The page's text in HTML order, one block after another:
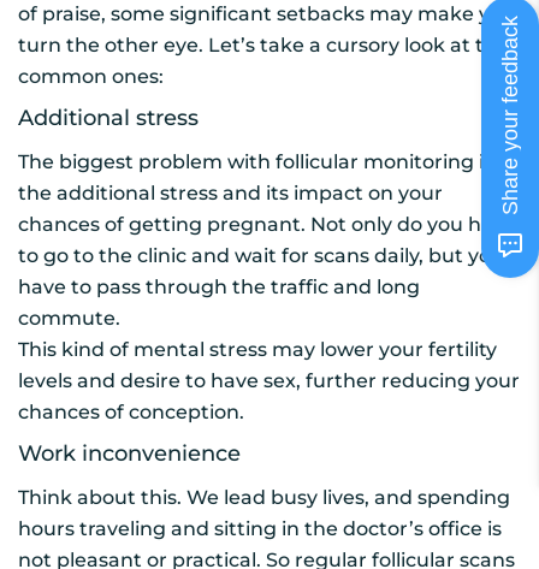
of praise, some significant setbacks may make you
turn the other eye. Let’s take a cursory look at the
common ones:
Additional stress
The biggest problem with follicular monitoring is
the additional stress and its impact on your
chances of getting pregnant. Not only do you have
to go to the clinic and wait for scans daily, but you
have to pass through the traffic and long
commute.
This kind of mental stress may lower your fertility
levels and desire to have sex, further reducing your
chances of conception.
Work inconvenience
Think about this. We lead busy lives, and spending
hours traveling and sitting in the doctor’s office is
not pleasant or practical. So regular follicular scans
Share your feedback